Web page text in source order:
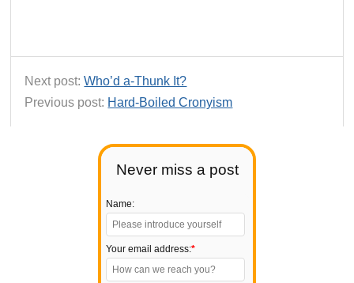
Never miss a post
Name:
Your email address:*
Next post:Who’d a-Thunk It?
Previous post: Hard-Boiled Cronyism